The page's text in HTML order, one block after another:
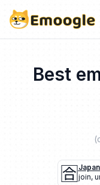
Best
🈴join,